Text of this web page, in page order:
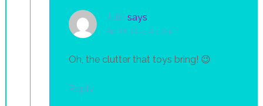
Julie says
April 8, 2015 at 5:19 pm
Oh, the clutter that toys bring! 😉
Reply